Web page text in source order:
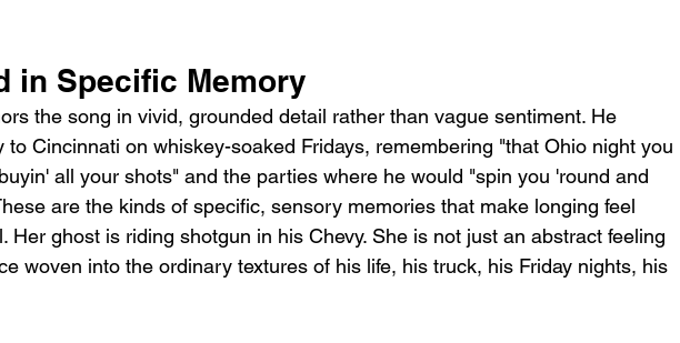
in Specific Memory
the song in vivid, grounded detail rather than vague sentiment. He
to Cincinnati on whiskey-soaked Fridays, remembering "that Ohio night you
all your shots" and the parties where he would "spin you 'round and
are the kinds of specific, sensory memories that make longing feel
Her ghost is riding shotgun in his Chevy. She is not just an abstract feeling
woven into the ordinary textures of his life, his truck, his Friday nights, his